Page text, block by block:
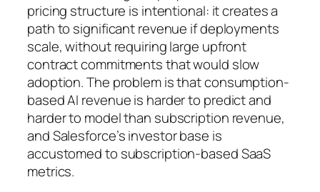
pricing structure is intentional: it creates a
path to significant revenue if deployments
scale, without requiring large upfront
contract commitments that would slow
adoption. The problem is that consumption-
based AI revenue is harder to predict and
harder to model than subscription revenue,
and Salesforce’s investor base is
accustomed to subscription-based SaaS
metrics.